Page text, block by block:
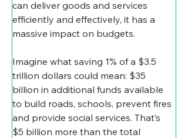
can deliver goods and services
efficiently and effectively, it has a
massive impact on budgets.
Imagine what saving 1% of a $3.5
trillion dollars could mean: $35
billion in additional funds available
to build roads, schools, prevent fires
and provide social services. That’s
$5 billion more than the total